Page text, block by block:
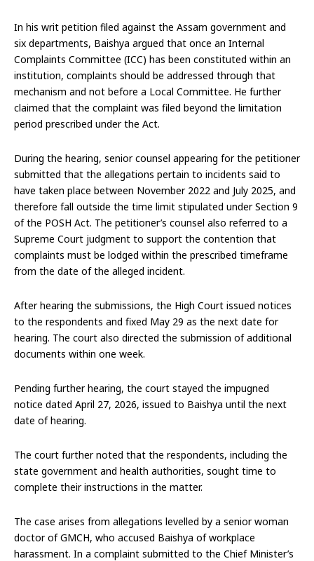
In his writ petition filed against the Assam government and
six departments, Baishya argued that once an Internal
Complaints Committee (ICC) has been constituted within an
institution, complaints should be addressed through that
mechanism and not before a Local Committee. He further
claimed that the complaint was filed beyond the limitation
period prescribed under the Act.
During the hearing, senior counsel appearing for the petitioner
submitted that the allegations pertain to incidents said to
have taken place between November 2022 and July 2025, and
therefore fall outside the time limit stipulated under Section 9
of the POSH Act. The petitioner’s counsel also referred to a
Supreme Court judgment to support the contention that
complaints must be lodged within the prescribed timeframe
from the date of the alleged incident.
After hearing the submissions, the High Court issued notices
to the respondents and fixed May 29 as the next date for
hearing. The court also directed the submission of additional
documents within one week.
Pending further hearing, the court stayed the impugned
notice dated April 27, 2026, issued to Baishya until the next
date of hearing.
The court further noted that the respondents, including the
state government and health authorities, sought time to
complete their instructions in the matter.
The case arises from allegations levelled by a senior woman
doctor of GMCH, who accused Baishya of workplace
harassment. In a complaint submitted to the Chief Minister’s